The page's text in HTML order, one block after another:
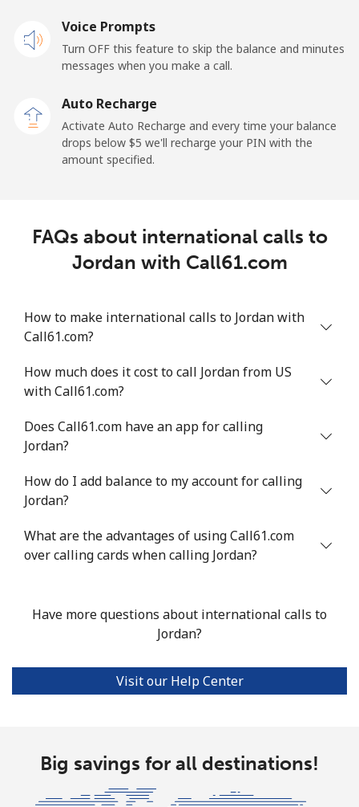
Voice Prompts
Turn OFF this feature to skip the balance and minutes
messages when you make a call.
Auto Recharge
Activate Auto Recharge and every time your balance
drops below ⁦$5⁩ we'll recharge your PIN with the
amount specified.
FAQs about international calls to
Jordan with Call61.com
How to make international calls to Jordan with
Call61.com?
How much does it cost to call Jordan from US
with Call61.com?
Does Call61.com have an app for calling
Jordan?
How do I add balance to my account for calling
Jordan?
What are the advantages of using Call61.com
over calling cards when calling Jordan?
Have more questions about international calls to
Jordan?
Visit our Help Center
Big savings for all destinations!